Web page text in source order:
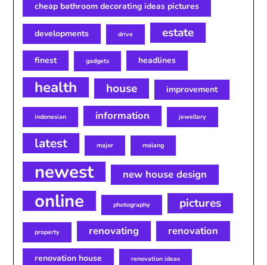
cheap bathroom decorating ideas pictures
developments drive estate
finest gadgets headlines
health house improvement
indonesian information jewellery
latest major malang
newest new house design
online photography pictures
property renovating renovation
renovation house renovation ideas